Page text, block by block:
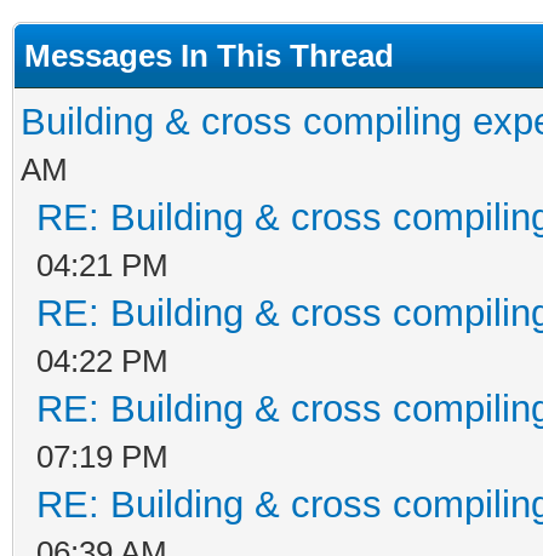
Int32 vres, Int32
Int32 numanimations)
at
Int32 vres, Int32
Int32 numAnimations)
arp\Tilengine.cs:line
at
at
Messages In This Thread
Building & cross compiling
AM
RE: Building & cross
04:21 PM
RE: Building & cross
04:22 PM
RE: Building & cross
07:19 PM
RE: Building & cross